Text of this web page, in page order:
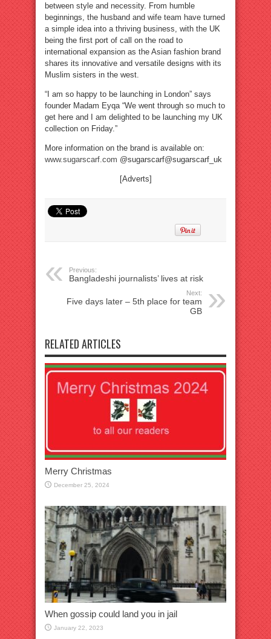
between style and necessity. From humble
beginnings, the husband and wife team have turned
a simple idea into a thriving business, with the UK
being the first port of call on the road to
international expansion as the Asian fashion brand
shares its innovative and versatile designs with its
Muslim sisters in the west.
“I am so happy to be launching in London” says
founder Madam Eyqa “We went through so much to
get here and I am delighted to be launching my UK
collection on Friday.”
More information on the brand is available on:
www.sugarscarf.com @sugarscarf@sugarscarf_uk
[Adverts]
Previous:
Bangladeshi journalists’ lives at risk
Next:
Five days later – 5th place for team
GB
RELATED ARTICLES
Merry Christmas
December 25, 2024
When gossip could land you in jail
January 22, 2023